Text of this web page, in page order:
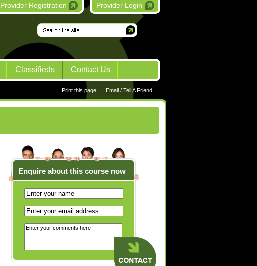
Provider Registration Provider Login
Classifieds Contact Us
Print this page | Email / Tell A Friend
Enquire about this course now